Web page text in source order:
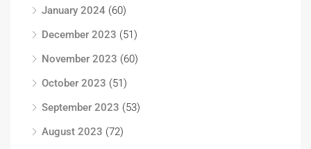
January 2024 (60)
December 2023 (51)
November 2023 (60)
October 2023 (51)
September 2023 (53)
August 2023 (72)